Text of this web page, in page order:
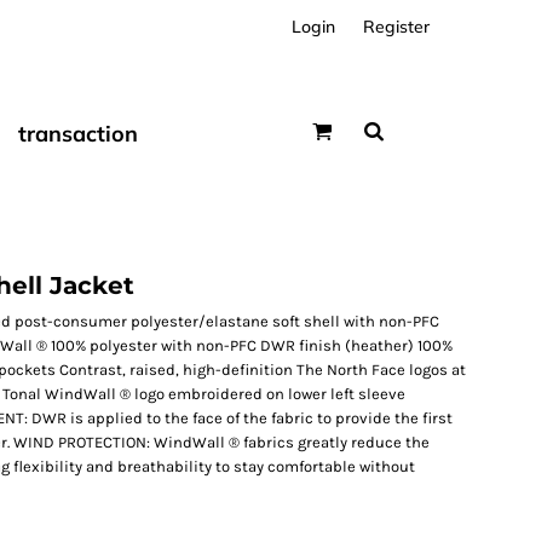
Login Register
transaction
Jacket
post-consumer polyester/elastane soft shell with non-PFC
® 100% polyester with non-PFC DWR finish (heather) 100%
Contrast, raised, high-definition The North Face logos at
WindWall ® logo embroidered on lower left sleeve
DWR is applied to the face of the fabric to provide the first
WIND PROTECTION: WindWall ® fabrics greatly reduce the
flexibility and breathability to stay comfortable without